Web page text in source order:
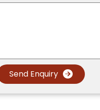
Send Enquiry